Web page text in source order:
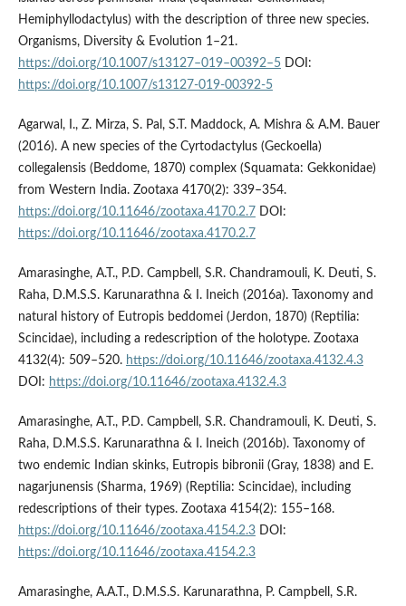
Hemiphyllodactylus) with the description of three new species.
Organisms, Diversity & Evolution 1–21.
https://doi.org/10.1007/s13127–019–00392–5DOI:
https://doi.org/10.1007/s13127-019-00392-5
Agarwal, I., Z. Mirza, S. Pal, S.T. Maddock, A. Mishra & A.M. Bauer
(2016). A new species of the Cyrtodactylus (Geckoella)
collegalensis (Beddome, 1870) complex (Squamata: Gekkonidae)
from Western India. Zootaxa 4170(2): 339–354.
https://doi.org/10.11646/zootaxa.4170.2.7DOI:
https://doi.org/10.11646/zootaxa.4170.2.7
Amarasinghe, A.T., P.D. Campbell, S.R. Chandramouli, K. Deuti, S.
Raha, D.M.S.S. Karunarathna & I. Ineich (2016a). Taxonomy and
natural history of Eutropis beddomei (Jerdon, 1870) (Reptilia:
Scincidae), including a redescription of the holotype. Zootaxa
4132(4): 509–520. https://doi.org/10.11646/zootaxa.4132.4.3
DOI: https://doi.org/10.11646/zootaxa.4132.4.3
Amarasinghe, A.T., P.D. Campbell, S.R. Chandramouli, K. Deuti, S.
Raha, D.M.S.S. Karunarathna & I. Ineich (2016b). Taxonomy of
two endemic Indian skinks, Eutropis bibronii (Gray, 1838) and E.
nagarjunensis (Sharma, 1969) (Reptilia: Scincidae), including
redescriptions of their types. Zootaxa 4154(2): 155–168.
https://doi.org/10.11646/zootaxa.4154.2.3DOI:
https://doi.org/10.11646/zootaxa.4154.2.3
Amarasinghe, A.A.T., D.M.S.S. Karunarathna, P. Campbell, S.R.